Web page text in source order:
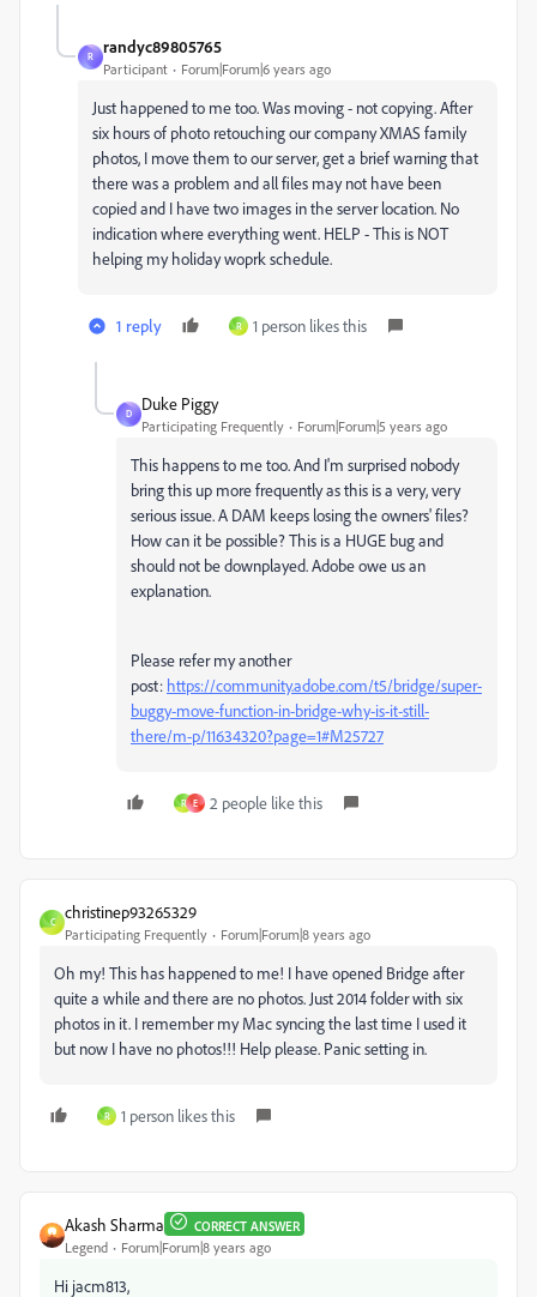
R
randyc89805765
Participant Forum|Forum|6 years ago
Just happened to me too. Was moving - not copying. After
six hours of photo retouching our company XMAS family
photos, I move them to our server, get a brief warning that
there was a problem and all files may not have been
copied and I have two images in the server location. No
indication where everything went. HELP - This is NOT
helping my holiday woprk schedule.
1 reply R 1 person likes this
D
Duke Piggy
Participating Frequently Forum|Forum|5 years ago
This happens to me too. And I'm surprised nobody
bring this up more frequently as this is a very, very
serious issue. A DAM keeps losing the owners' files?
How can it be possible? This is a HUGE bug and
should not be downplayed. Adobe owe us an
explanation.
Please refer my another
post: https://community.adobe.com/t5/bridge/super-
buggy-move-function-in-bridge-why-is-it-still-
there/m-p/11634320?page=1#M25727
R E 2 people like this
C
christinep93265329
Participating Frequently Forum|Forum|8 years ago
Oh my! This has happened to me! I have opened Bridge after
quite a while and there are no photos. Just 2014 folder with six
photos in it. I remember my Mac syncing the last time I used it
but now I have no photos!!! Help please. Panic setting in.
R 1 person likes this
Akash Sharma CORRECT ANSWER
Legend Forum|Forum|8 years ago
Hi jacm813,